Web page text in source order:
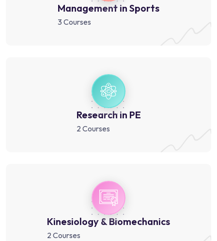
Management in Sports
3 Courses
Research in PE
2 Courses
Kinesiology & Biomechanics
2 Courses